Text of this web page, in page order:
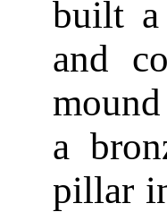
built
and
a
pillar